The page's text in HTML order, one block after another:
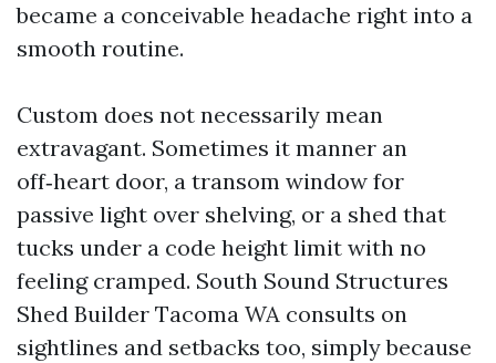
became a conceivable headache right into a
smooth routine.
Custom does not necessarily mean
extravagant. Sometimes it manner an
off‑heart door, a transom window for
passive light over shelving, or a shed that
tucks under a code height limit with no
feeling cramped. South Sound Structures
Shed Builder Tacoma WA consults on
sightlines and setbacks too, simply because